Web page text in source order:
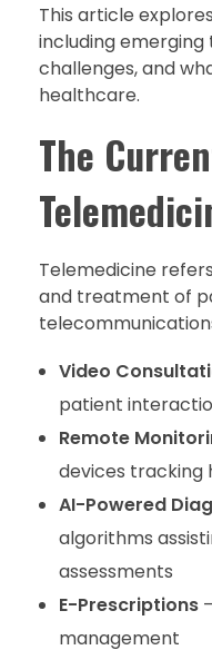
This article
including
challenges, and
healthcare.
The
Telemedicine
and treatment of
Video
patient
Remote
devices tracking
AI-Powered
algorithms
assessments
E-Prescriptions
management